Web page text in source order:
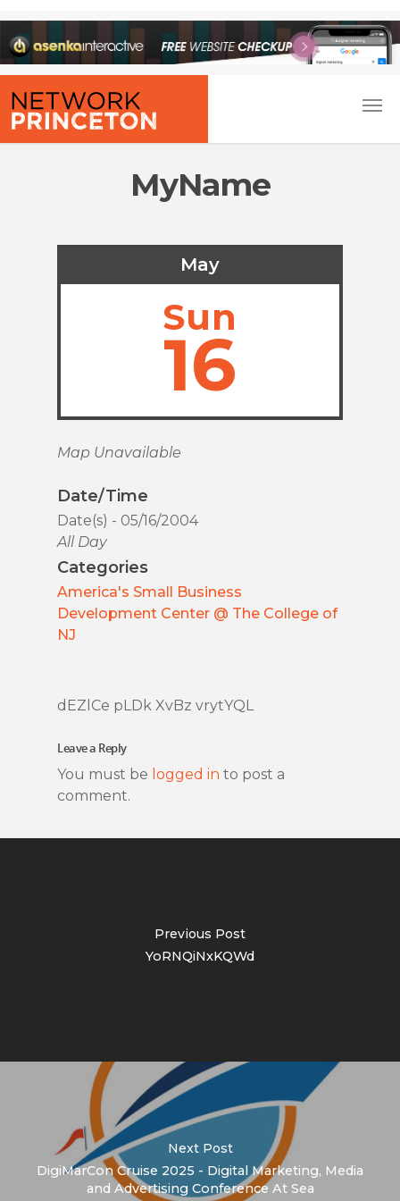
MyName
May
Sun
16
Map Unavailable
Date/Time
Date(s) - 05/16/2004
All Day
Categories
America's Small Business
Development Center @ The College of
NJ
dEZlCe pLDk XvBz vrytYQL
Leave a Reply
You must be logged in to post a
comment.
Previous Post
YoRNQiNxKQWd
Next Post
DigiMarCon Cruise 2025 - Digital Marketing, Media
and Advertising Conference At Sea